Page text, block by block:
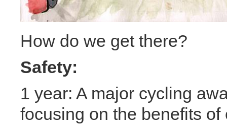
How do we get there?
Safety:
1 year: A major cycling
focusing on the benefits